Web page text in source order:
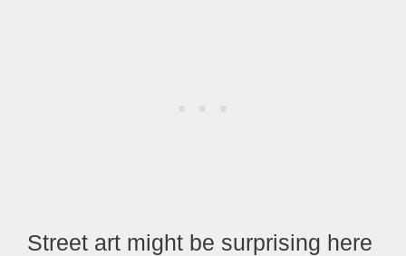
Street art might be surprising here